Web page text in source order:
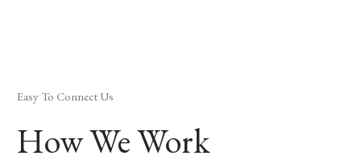
Easy To Connect Us
How We Work